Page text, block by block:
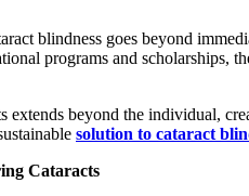
blindness goes beyond
programs and scholarships,
extends beyond the individual,
solution to cataract
Cataracts